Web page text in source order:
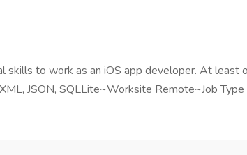
skills to work as an iOS app developer. At least
JSON, SQLLite~Worksite Remote~Job